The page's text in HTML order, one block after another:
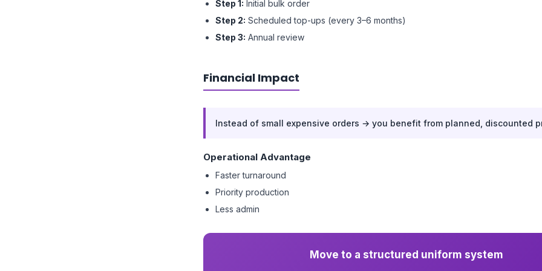
Step 1: Initial bulk order
Step 2: Scheduled top-ups (every 3–6 months)
Step 3: Annual review
Financial Impact
Instead of small expensive orders → you benefit from planned, discounted
Operational Advantage
Faster turnaround
Priority production
Less admin
Move to a structured uniform system